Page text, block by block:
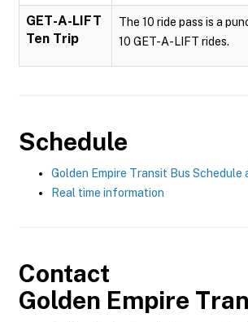
GET-A-LIFT
Ten Trip
The 10 ride pass is a
10 GET-A-LIFT rides.
Schedule
Golden Empire Transit Bus Schedule
Real time information
Contact
Golden Empire